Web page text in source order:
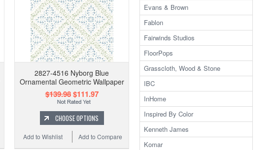
2827-4516 Nyborg Blue
Ornamental Geometric Wallpaper
$139.98$111.97
CHOOSE OPTIONS
Add to Compare
Add to Wishlist
Evans & Brown
Fablon
Fairwinds Studios
FloorPops
Grasscloth, Wood & Stone
IBC
InHome
Inspired By Color
Kenneth James
Komar